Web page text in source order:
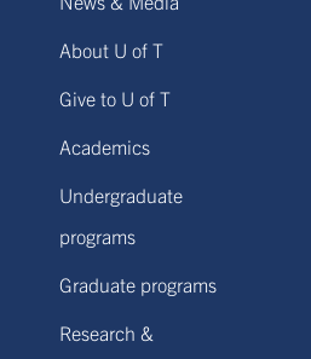
About U of T
Give to U of T
Academics
Undergraduate
programs
Graduate programs
Research &